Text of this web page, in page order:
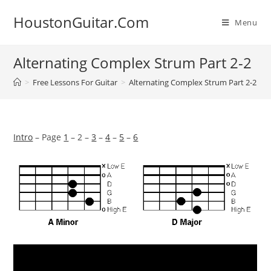
HoustonGuitar.Com Menu
Alternating Complex Strum Part 2-2
> Free Lessons For Guitar > Alternating Complex Strum Part 2-2
Intro – Page 1 – 2 –3 –4 – 5 –6